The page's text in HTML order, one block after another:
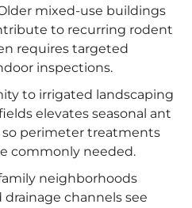
mixed-use buildings
to recurring rodent
requires targeted
inspections.
to irrigated landscaping
elevates seasonal ant
perimeter treatments
commonly needed.
neighborhoods
channels see